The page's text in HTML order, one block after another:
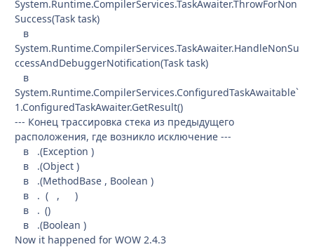
System.Runtime.CompilerServices.TaskAwaiter.ThrowForNon
Success(Task task)
в
System.Runtime.CompilerServices.TaskAwaiter.HandleNonSu
ccessAndDebuggerNotification(Task task)
в
System.Runtime.CompilerServices.ConfiguredTaskAwaitable`
1.ConfiguredTaskAwaiter.GetResult()
--- Конец трассировка стека из предыдущего
расположения, где возникло исключение ---
в .(Exception )
в .(Object )
в .(MethodBase , Boolean )
в . ( , )
в . ()
в .(Boolean )
Now it happened for WOW 2.4.3